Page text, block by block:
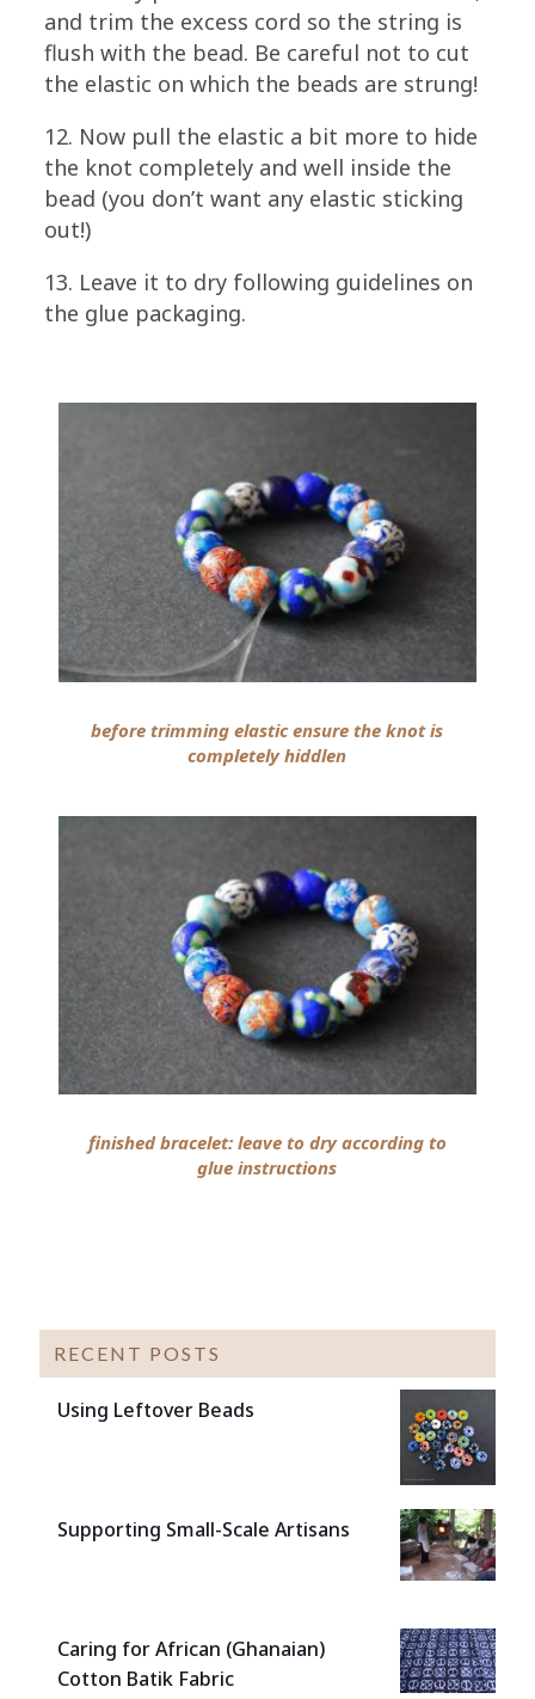
and trim the excess cord so the string is
flush with the bead. Be careful not to cut
the elastic on which the beads are strung!
12. Now pull the elastic a bit more to hide
the knot completely and well inside the
bead (you don’t want any elastic sticking
out!)
13. Leave it to dry following guidelines on
the glue packaging.
before trimming elastic ensure the knot is
completely hiddlen
finished bracelet: leave to dry according to
glue instructions
RECENT POSTS
Using Leftover Beads
Supporting Small-Scale Artisans
Caring for African (Ghanaian)
Cotton Batik Fabric